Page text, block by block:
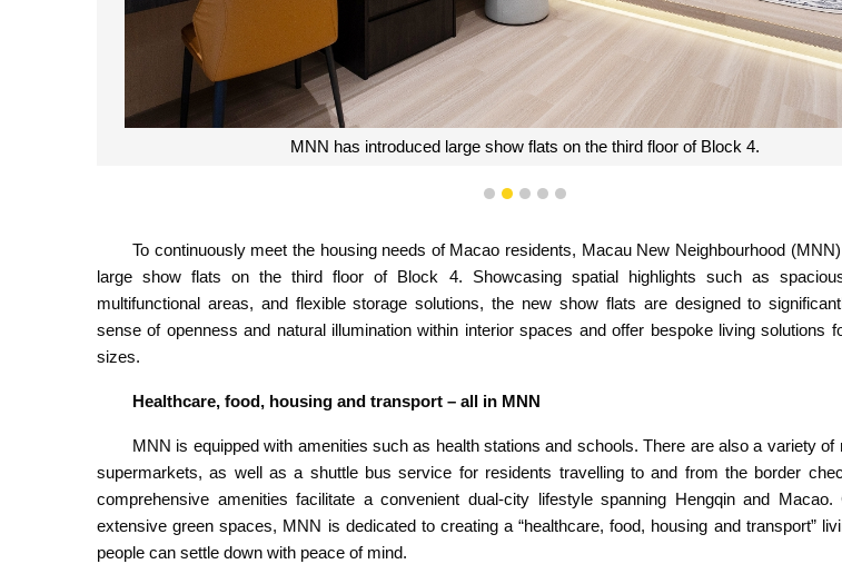
MNN has introduced large show flats on the third floor of Block 4.
1 2 3 4 5
To continuously meet the housing needs of Macao residents, Macau New Neighbourhood
large show flats on the third floor of Block 4. Showcasing spatial highlights such as
multifunctional areas, and flexible storage solutions, the new show flats are designed to
sense of openness and natural illumination within interior spaces and offer bespoke living solutions
sizes.
Healthcare, food, housing and transport – all in MNN
MNN is equipped with amenities such as health stations and schools. There are also a variety of
supermarkets, as well as a shuttle bus service for residents travelling to and from the border
comprehensive amenities facilitate a convenient dual-city lifestyle spanning Hengqin and Macao.
extensive green spaces, MNN is dedicated to creating a “healthcare, food, housing and transport”
people can settle down with peace of mind.